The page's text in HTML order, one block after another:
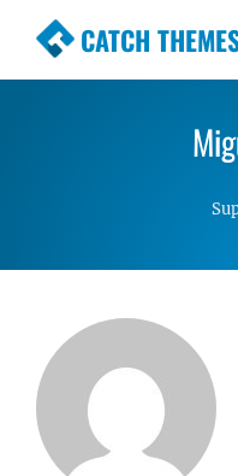
CATCH
Premium
Simple, Clean